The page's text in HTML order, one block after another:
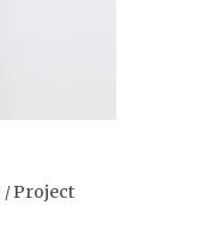
Project